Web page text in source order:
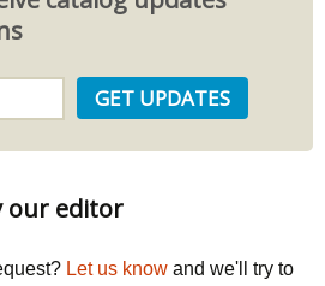
our editor
Let us know and we'll try to